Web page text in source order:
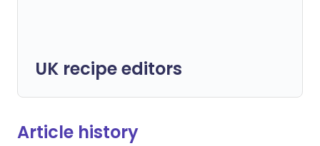
UK recipe editors
Article history